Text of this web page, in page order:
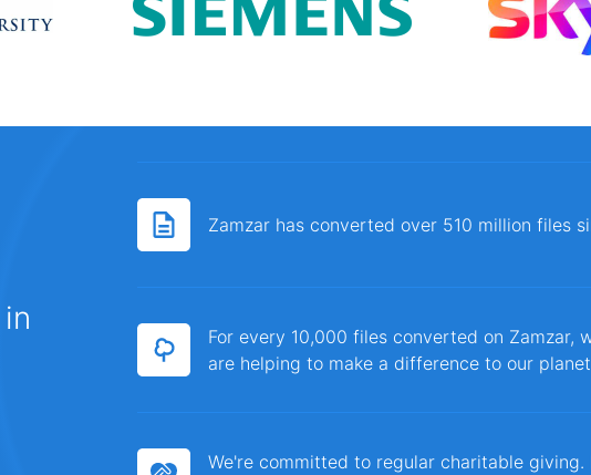
Zamzar has converted over 510 million files
For every 10,000 files converted on Zamzar,
are helping to make a difference to our planet
We're committed to regular charitable